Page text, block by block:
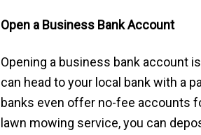
Open a Business Bank Account
Opening a business bank account
can head to your local bank with a
banks even offer no-fee accounts
lawn mowing service, you can